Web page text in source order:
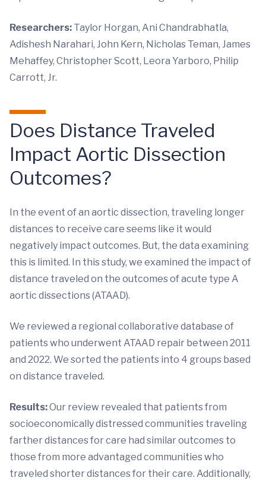
Researchers: Taylor Horgan, Ani Chandrabhatla,
Adishesh Narahari, John Kern, Nicholas Teman, James
Mehaffey, Christopher Scott, Leora Yarboro, Philip
Carrott, Jr.
Does Distance Traveled
Impact Aortic Dissection
Outcomes?
In the event of an aortic dissection, traveling longer
distances to receive care seems like it would
negatively impact outcomes. But, the data examining
this is limited. In this study, we examined the impact of
distance traveled on the outcomes of acute type A
aortic dissections (ATAAD).
We reviewed a regional collaborative database of
patients who underwent ATAAD repair between 2011
and 2022. We sorted the patients into 4 groups based
on distance traveled.
Results:Our review revealed that patients from
socioeconomically distressed communities traveling
farther distances for care had similar outcomes to
those from more advantaged communities who
traveled shorter distances for their care. Additionally,